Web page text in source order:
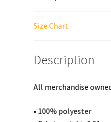
quantity
Size Chart
Description
All merchandise
• 100% polyester